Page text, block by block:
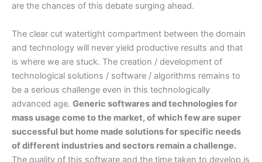
are the chances of this debate surging ahead.
The clear cut watertight compartment between the domain
and technology will never yield productive results and that
is where we are stuck. The creation / development of
technological solutions / software / algorithms remains to
be a serious challenge even in this technologically
advanced age. Generic softwares and technologies for
mass usage come to the market, of which few are super
successful but home made solutions for specific needs
of different industries and sectors remain a challenge.
The quality of this software and the time taken to develop is